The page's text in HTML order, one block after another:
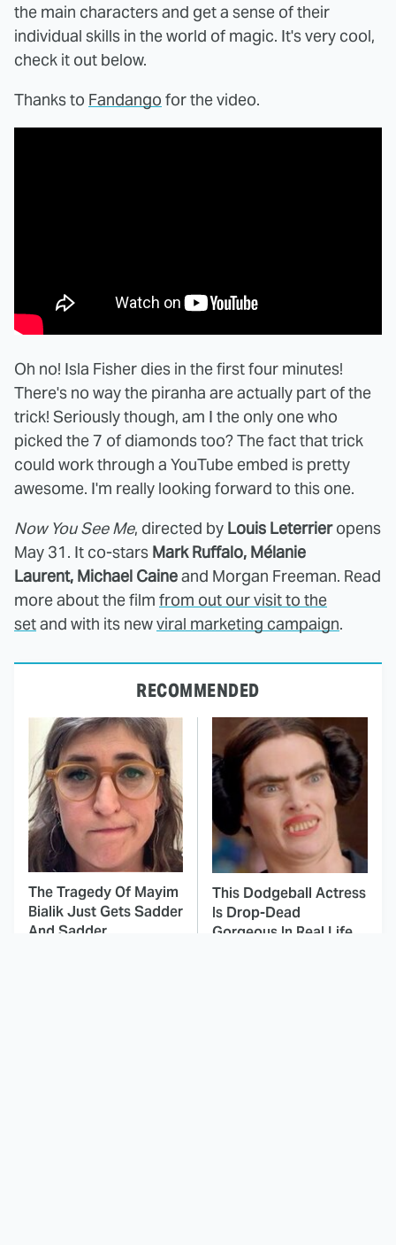
the main characters and get a sense of their
individual skills in the world of magic. It's very cool,
check it out below.
Thanks to Fandango for the video.
Oh no! Isla Fisher dies in the first four minutes!
There's no way the piranha are actually part of the
trick! Seriously though, am I the only one who
picked the 7 of diamonds too? The fact that trick
could work through a YouTube embed is pretty
awesome. I'm really looking forward to this one.
Now You See Me, directed by Louis Leterrieropens
May 31. It co-stars Mark Ruffalo, Mélanie
Laurent, Michael Caineand Morgan Freeman. Read
more about the film from out our visit to the
setand with its newviral marketing campaign.
RECOMMENDED
The Tragedy Of Mayim
Bialik Just Gets Sadder
And Sadder
This Dodgeball Actress
Is Drop-Dead
Gorgeous In Real Life